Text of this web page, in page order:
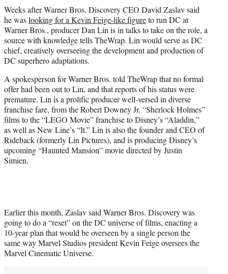
t
e
r
)
Weeks after Warner Bros. Discovery CEO David Zaslav said
he waslooking for a Kevin Feige-like figureto run DC at
Warner Bros., producer Dan Lin is in talks to take on the role, a
source with knowledge tells TheWrap. Lin would serve as DC
chief, creatively overseeing the development and production of
DC superhero adaptations.
A spokesperson for Warner Bros. told TheWrap that no formal
offer had been out to Lin, and that reports of his status were
premature. Lin is a prolific producer well-versed in diverse
franchise fare, from the Robert Downey Jr. “Sherlock Holmes”
films to the “LEGO Movie” franchise to Disney’s “Aladdin,”
as well as New Line’s “It.” Lin is also the founder and CEO of
Rideback (formerly Lin Pictures), and is producing Disney’s
upcoming “Haunted Mansion” movie directed by Justin
Simien.
Earlier this month, Zaslav said Warner Bros. Discovery was
going to do a “reset” on the DC universe of films, enacting a
10-year plan that would be overseen by a single person the
same way Marvel Studios president Kevin Feige oversees the
Marvel Cinematic Universe.